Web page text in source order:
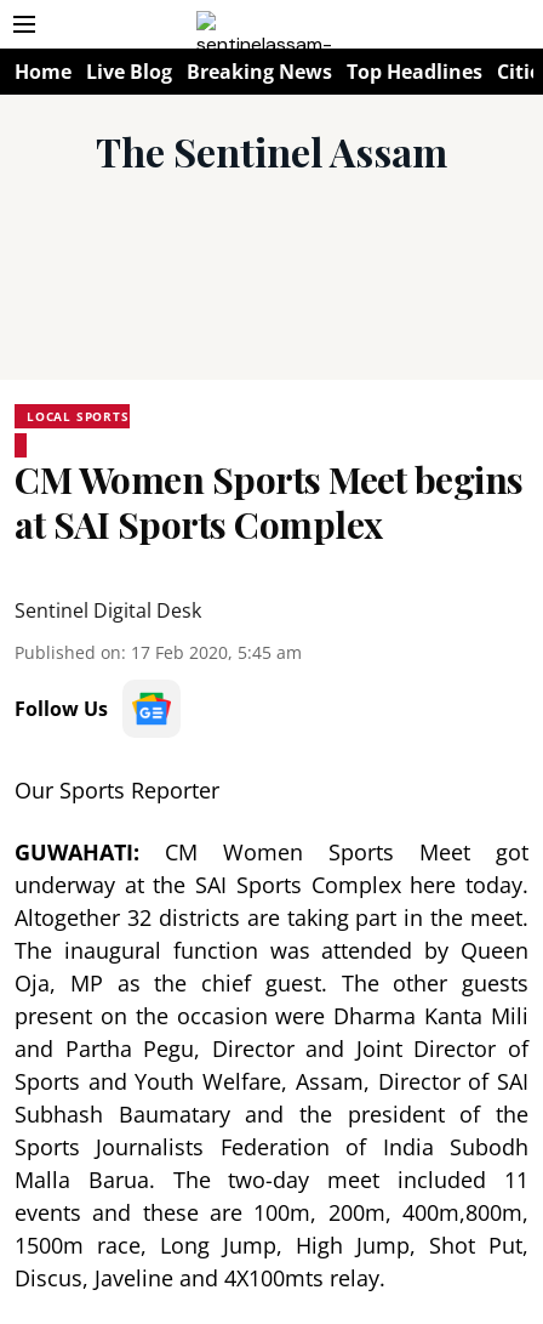
Home Live Blog Breaking News Top Headlines
The Sentinel Assam
LOCAL SPORTS
CM Women Sports Meet begins
at SAI Sports Complex
Sentinel Digital Desk
Published on: 17 Feb 2020, 5:45 am
Follow Us
Our Sports Reporter
GUWAHATI: CM Women Sports Meet got
underway at the SAI Sports Complex here today.
Altogether 32 districts are taking part in the meet.
The inaugural function was attended by Queen
Oja, MP as the chief guest. The other guests
present on the occasion were Dharma Kanta Mili
and Partha Pegu, Director and Joint Director of
Sports and Youth Welfare, Assam, Director of SAI
Subhash Baumatary and the president of the
Sports Journalists Federation of India Subodh
Malla Barua. The two-day meet included 11
events and these are 100m, 200m, 400m,800m,
1500m race, Long Jump, High Jump, Shot Put,
Discus, Javeline and 4X100mts relay.